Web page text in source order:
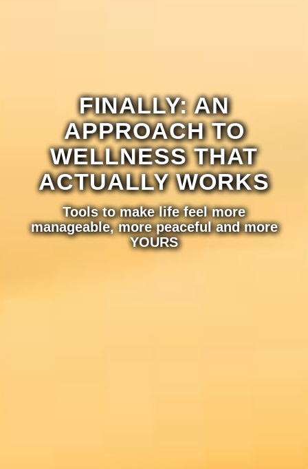
FINALLY: AN
APPROACH TO
WELLNESS THAT
ACTUALLY WORKS
Tools to make life feel more
manageable, more peaceful and more
YOURS